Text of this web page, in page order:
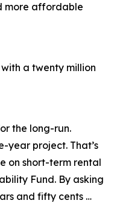
more affordable
a twenty million
the long-run.
year project. That’s
on short-term rental
Fund. By asking
and fifty cents …